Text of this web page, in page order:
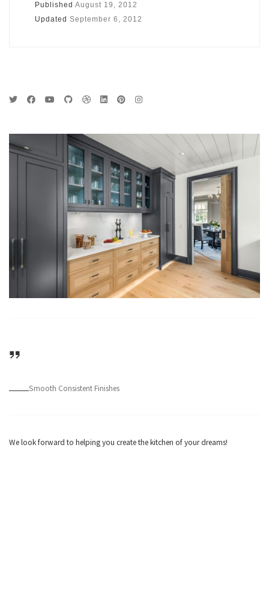
PublishedAugust 19, 2012
Updated September 6, 2012
Smooth Consistent Finishes
We look forward to helping you create the kitchen of your dreams!